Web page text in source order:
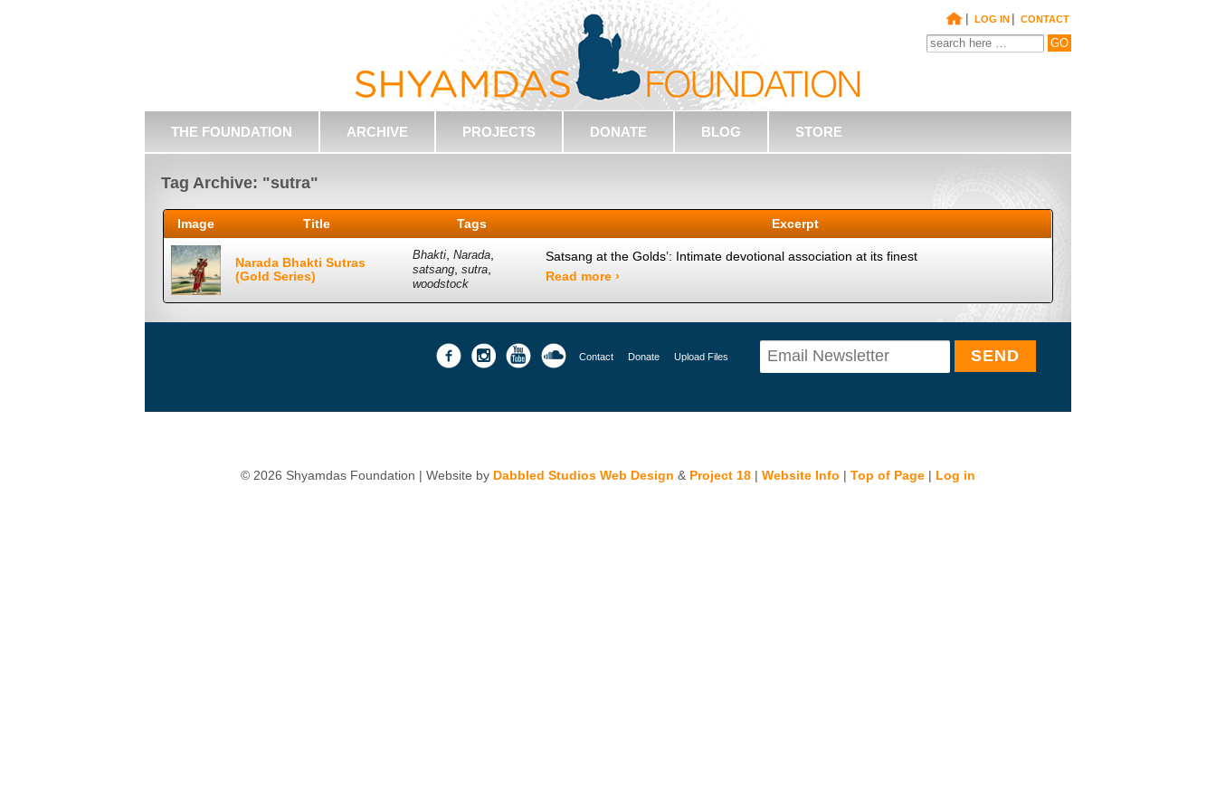
| LOG IN | CONTACT
THE FOUNDATION ARCHIVE PROJECTS DONATE BLOG STORE
Tag Archive: "sutra"
Image Title Tags Excerpt
Narada Bhakti Sutras
(Gold Series)
Bhakti,Narada,
satsang,sutra,
woodstock
Satsang at the Golds’: Intimate devotional association at its finest
Read more ›
Contact Donate Upload Files
© 2026 Shyamdas Foundation | Website by Dabbled Studios Web Design & Project 18 | Website Info | Top of Page | Log in